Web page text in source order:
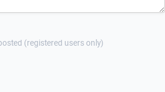
(registered users only)